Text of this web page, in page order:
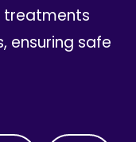
treatments
ensuring safe